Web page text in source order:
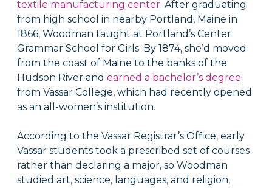
textile manufacturing center. After graduating
from high school in nearby Portland, Maine in
1866, Woodman taught at Portland’s Center
Grammar School for Girls. By 1874, she’d moved
from the coast of Maine to the banks of the
Hudson River andearned a bachelor’s degree
from Vassar College, which had recently opened
as an all-women’s institution.
According to the Vassar Registrar’s Office, early
Vassar students took a prescribed set of courses
rather than declaring a major, so Woodman
studied art, science, languages, and religion,